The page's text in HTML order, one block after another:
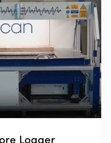
Logger